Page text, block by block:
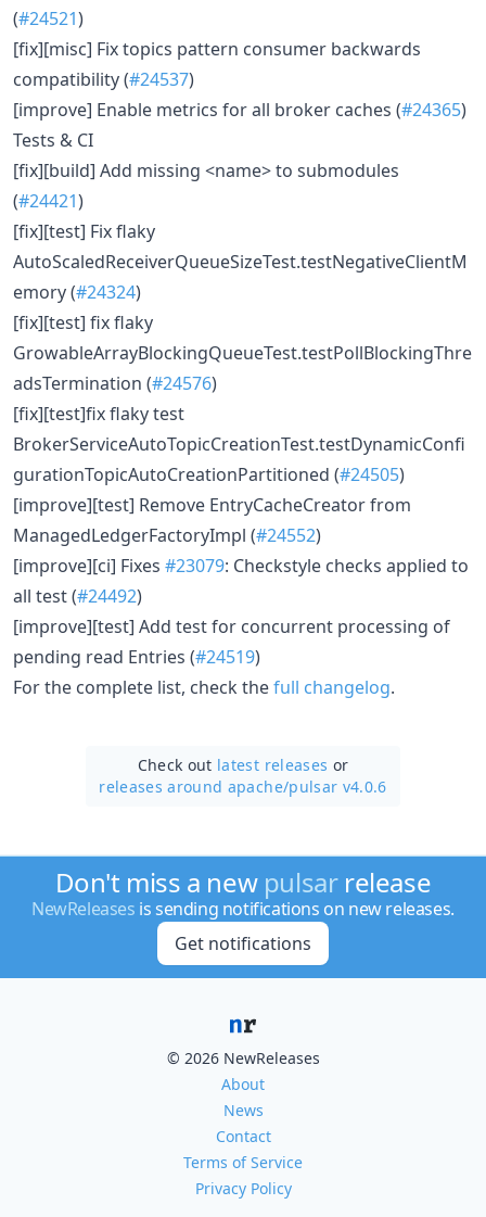
(#24521)
[fix][misc] Fix topics pattern consumer backwards
compatibility (#24537)
[improve] Enable metrics for all broker caches (#24365)
Tests & CI
[fix][build] Add missing <name> to submodules
(#24421)
[fix][test] Fix flaky
AutoScaledReceiverQueueSizeTest.testNegativeClientM
emory (#24324)
[fix][test] fix flaky
GrowableArrayBlockingQueueTest.testPollBlockingThre
adsTermination (#24576)
[fix][test]fix flaky test
BrokerServiceAutoTopicCreationTest.testDynamicConfi
gurationTopicAutoCreationPartitioned (#24505)
[improve][test] Remove EntryCacheCreator from
ManagedLedgerFactoryImpl (#24552)
[improve][ci] Fixes #23079: Checkstyle checks applied to
all test (#24492)
[improve][test] Add test for concurrent processing of
pending read Entries (#24519)
For the complete list, check thefull changelog.
Check out latest releases or
releases around apache/pulsar v4.0.6
Don't miss a new pulsarrelease
NewReleases is sending notifications on new releases.
Get notifications
© 2026 NewReleases
About
News
Contact
Terms of Service
Privacy Policy